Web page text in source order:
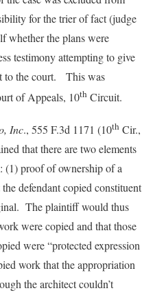
for the trier of fact (judge
whether the plans were
testimony attempting to give
to the court. This was
of Appeals, 10th Circuit.
Inc., 555 F.3d 1171 (10th Cir.,
that there are two elements
(1) proof of ownership of a
defendant copied constituent
The plaintiff would thus
were copied and that those
were “protected expression
work that the appropriation
the architect couldn’t